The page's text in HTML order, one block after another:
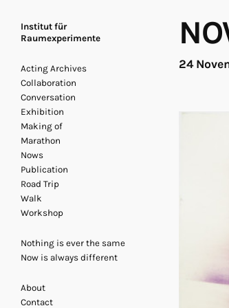
Institut für
Raumexperimente
Acting Archives
Collaboration
Conversation
Exhibition
Making of
Marathon
Nows
Publication
Road Trip
Walk
Workshop
Nothing is ever the same
Now is always different
About
Contact
24